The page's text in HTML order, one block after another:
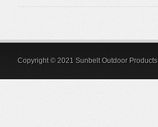
Copyright © 2021 Sunbelt Outdoor Products